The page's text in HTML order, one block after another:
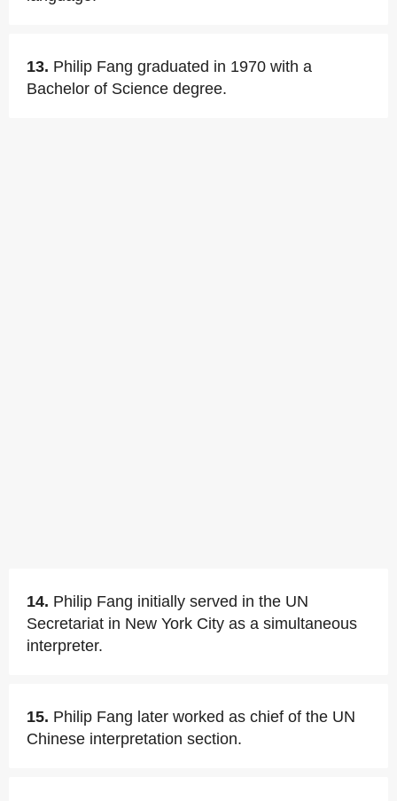
13. Philip Fang graduated in 1970 with a
Bachelor of Science degree.
14. Philip Fang initially served in the UN
Secretariat in New York City as a simultaneous
interpreter.
15. Philip Fang later worked as chief of the UN
Chinese interpretation section.